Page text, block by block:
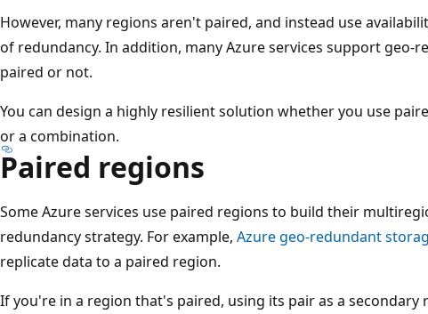
However, many regions aren't paired, and instead use
of redundancy. In addition, many Azure services support geo-
paired or not.
You can design a highly resilient solution whether you use
or a combination.
Paired regions
Some Azure services use paired regions to build their
redundancy strategy. For example, Azure geo-redundant
replicate data to a paired region.
If you're in a region that's paired, using its pair as a secondary